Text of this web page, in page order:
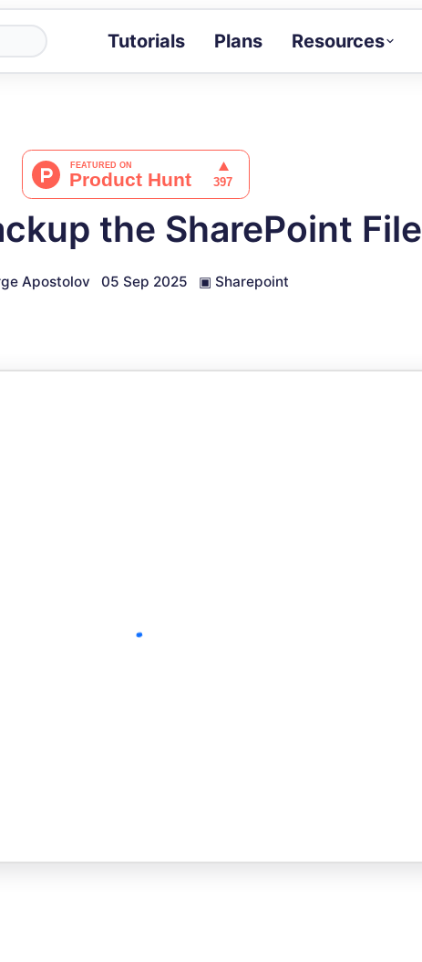
Tutorials Plans Resources
Docs
the SharePoint
Apostolov 05 Sep 2025 ▣ Sharepoint